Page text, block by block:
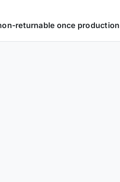
returnable once